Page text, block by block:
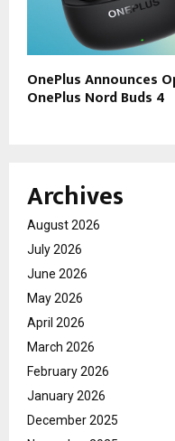
OnePlus Announces
OnePlus Nord Buds 4
Archives
August 2026
July 2026
June 2026
May 2026
April 2026
March 2026
February 2026
January 2026
December 2025